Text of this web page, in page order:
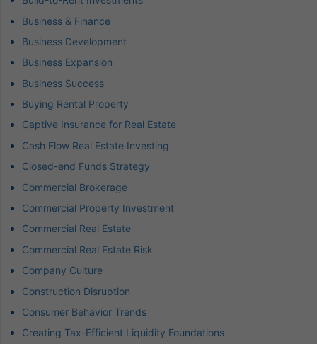
Business & Finance
Business Development
Business Expansion
Business Success
Buying Rental Property
Captive Insurance for Real Estate
Cash Flow Real Estate Investing
Closed-end Funds Strategy
Commercial Brokerage
Commercial Property Investment
Commercial Real Estate
Commercial Real Estate Risk
Company Culture
Construction Disruption
Consumer Behavior Trends
Creating Tax-Efficient Liquidity Foundations